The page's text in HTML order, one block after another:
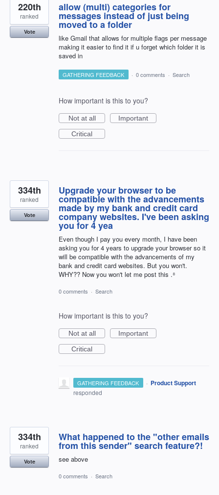
allow (multi) categories for
messages instead of just being
moved to a folder
like Gmail that allows for multiple flags per message
making it easier to find it if u forget which folder it is
saved in
220th
ranked
Vote
GATHERING FEEDBACK · 0 comments · Search
How important is this to you?
Not at all
Important
Critical
Upgrade your browser to be
compatible with the advancements
made by my bank and credit card
company websites. I've been asking
you for 4 yea
Even though I pay you every month, I have been
asking you for 4 years to upgrade your browser so it
will be compatible with the advancements of my
bank and credit card websites. But you won't.
WHY?? Now you won't let me post this .⁸
334th
ranked
Vote
0 comments · Search
How important is this to you?
Not at all
Important
Critical
GATHERING FEEDBACK · Product Support
responded
What happened to the "other emails
from this sender" search feature?!
see above
334th
ranked
Vote
0 comments · Search